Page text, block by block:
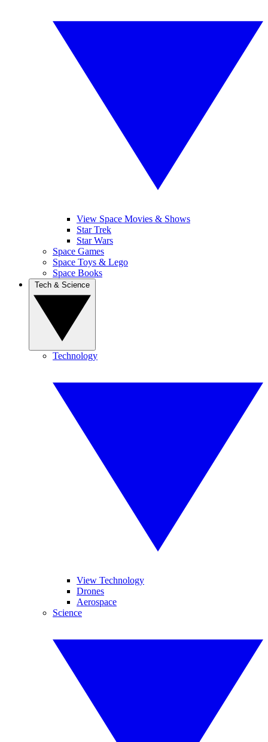
View Space Movies & Shows
Star Trek
Star Wars
Space Games
Space Toys & Lego
Space Books
Technology
View Technology
Drones
Aerospace
Science